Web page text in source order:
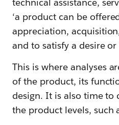
technical assistance,
‘a product can be
appreciation,
and to satisfy a desire or
This is where analyses
of the product, its
design. It is also time to
the product levels, such